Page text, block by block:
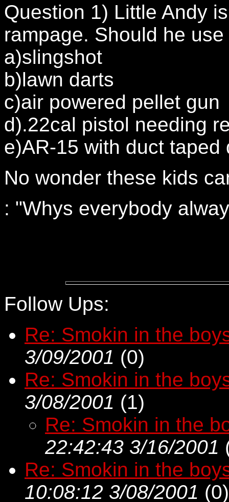
Question 1) Little Andy
rampage. Should he use
a)slingshot
b)lawn darts
c)air powered pellet gun
d).22cal pistol needing
e)AR-15 with duct
No wonder these kids
: "Whys everybody
Follow Ups:
Re: Smokin in the
3/09/2001 (0)
Re: Smokin in the
3/08/2001 (1)
Re: Smokin in the
22:42:43 3/16/2001
Re: Smokin in the
10:08:12 3/08/2001 (0)